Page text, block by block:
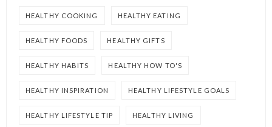
HEALTHY COOKING HEALTHY EATING
HEALTHY FOODS HEALTHY GIFTS
HEALTHY HABITS HEALTHY HOW TO'S
HEALTHY INSPIRATION HEALTHY LIFESTYLE GOALS
HEALTHY LIFESTYLE TIP HEALTHY LIVING